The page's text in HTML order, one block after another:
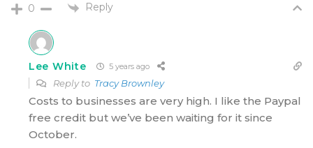
0 Reply
Lee White 5 years ago
Reply to Tracy Brownley
Costs to businesses are very high. I like the Paypal
free credit but we’ve been waiting for it since
October.